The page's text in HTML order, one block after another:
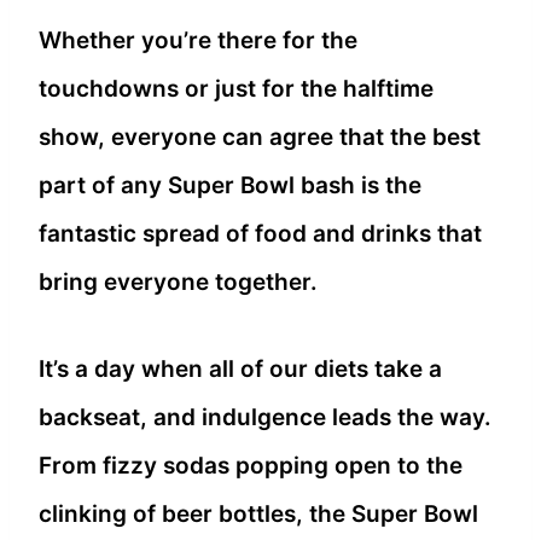
Whether you’re there for the
touchdowns or just for the halftime
show, everyone can agree that the best
part of any Super Bowl bash is the
fantastic spread of food and drinks that
bring everyone together.
It’s a day when all of our diets take a
backseat, and indulgence leads the way.
From fizzy sodas popping open to the
clinking of beer bottles, the Super Bowl